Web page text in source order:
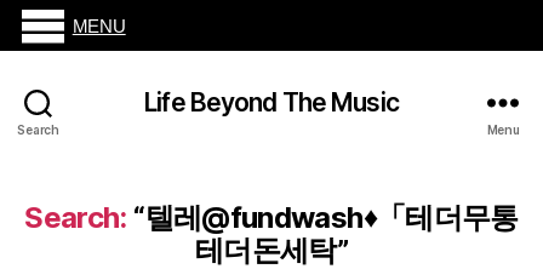
Search
Life Beyond The Music
Menu
Search: “텔레@fundwash♦「테더무통
테더돈세탁”
MENU